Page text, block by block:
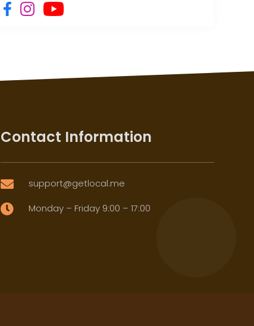
Contact Information
 support@getlocal.me
 Monday – Friday 9:00 – 17:00